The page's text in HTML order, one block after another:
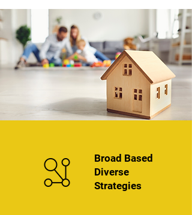
Broad Based
Diverse
Strategies